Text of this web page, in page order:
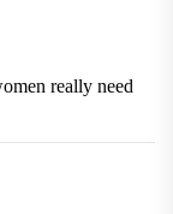
really need